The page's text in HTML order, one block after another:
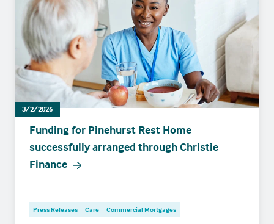
3/2/2026
Funding for Pinehurst Rest Home
successfully arranged through Christie
Finance
Press Releases Care Commercial Mortgages